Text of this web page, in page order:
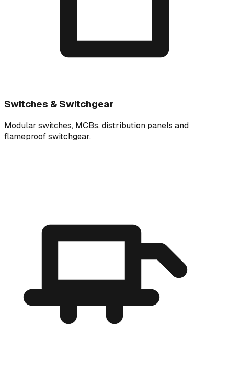
Switches & Switchgear
Modular switches, MCBs, distribution panels and
flameproof switchgear.